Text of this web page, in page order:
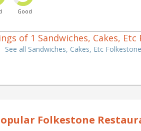
Good
of 1 Sandwiches, Cakes,
See all Sandwiches, Cakes, Etc
Folkestone